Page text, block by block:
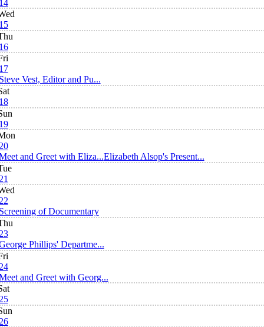
Vest, Editor and Pu...
and Greet with Eliza...Elizabeth Alsop's Present...
of Documentary
Phillips' Departme...
and Greet with Georg...